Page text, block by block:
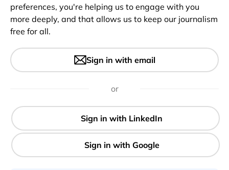
The Arctic could be ice-free
by 2040. You’ve been warned.
09.30.2017
preferences, you're helping us to engage with you
more deeply, and that allows us to keep our journalism
free for all.
Sign in with email
or